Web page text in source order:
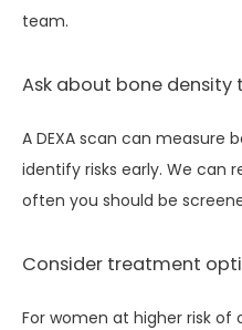
team.
Ask about bone density
A DEXA scan can measure
identify risks early. We can
often you should be
Consider treatment
For women at higher risk of